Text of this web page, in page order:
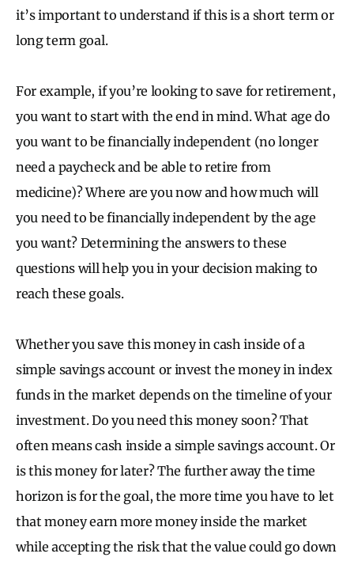
it’s important to understand if this is a short term or
long term goal.
For example, if you’re looking to save for retirement,
you want to start with the end in mind. What age do
you want to be financially independent (no longer
need a paycheck and be able to retire from
medicine)? Where are you now and how much will
you need to be financially independent by the age
you want? Determining the answers to these
questions will help you in your decision making to
reach these goals.
Whether you save this money in cash inside of a
simple savings account or invest the money in index
funds in the market depends on the timeline of your
investment. Do you need this money soon? That
often means cash inside a simple savings account. Or
is this money for later? The further away the time
horizon is for the goal, the more time you have to let
that money earn more money inside the market
while accepting the risk that the value could go down